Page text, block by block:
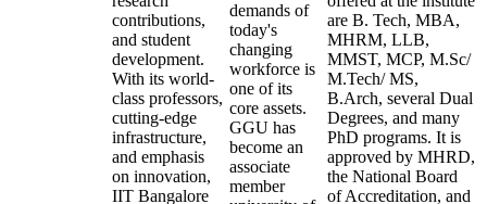
contributions,
and student
development.
With its world-
class professors,
cutting-edge
infrastructure,
and emphasis
on innovation,
IIT Bangalore
demands of
today's
changing
workforce is
one of its
core assets.
GGU has
become an
associate
member
are B. Tech, MBA,
MHRM, LLB,
MMST, MCP, M.Sc/
M.Tech/ MS,
B.Arch, several Dual
Degrees, and many
PhD programs. It is
approved by MHRD,
the National Board
of Accreditation, and